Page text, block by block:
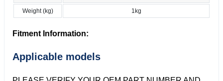
Weight (kg) 1kg
Fitment Information:
Applicable models